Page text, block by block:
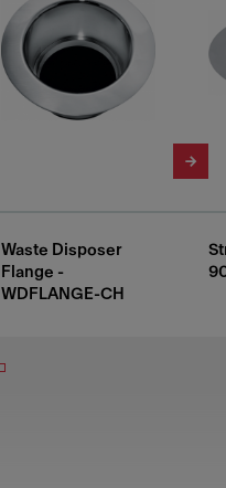
Waste Disposer
Flange -
WDFLANGE-CH